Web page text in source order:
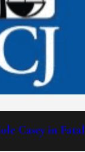
Casey in Fatal